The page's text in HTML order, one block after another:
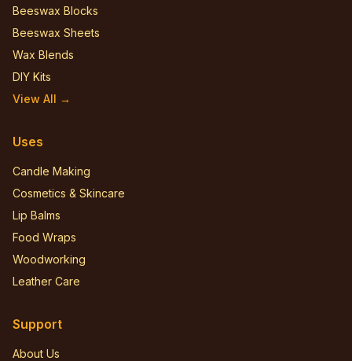
Beeswax Blocks
Beeswax Sheets
Wax Blends
DIY Kits
View All →
Uses
Candle Making
Cosmetics & Skincare
Lip Balms
Food Wraps
Woodworking
Leather Care
Support
About Us